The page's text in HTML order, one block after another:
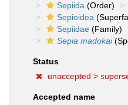
Sepiida (Order)
Sepioidea
Sepiidae (Family)
Sepia madokai
Status
unaccepted >
Accepted name